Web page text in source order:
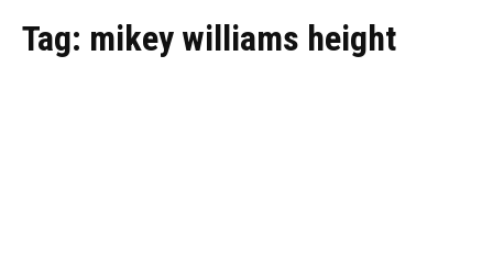
Tag: mikey williams height